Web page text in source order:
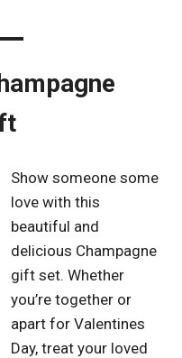
Show someone some
love with this
beautiful and
delicious Champagne
gift set. Whether
you’re together or
apart for Valentines
Day, treat your loved